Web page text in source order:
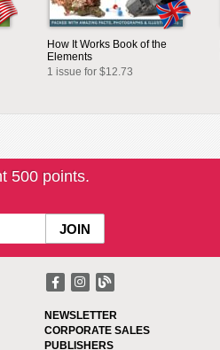
How It Works Book of the
Elements
1 issue for $12.73
500 points.
NEWSLETTER
CORPORATE SALES
PUBLISHERS